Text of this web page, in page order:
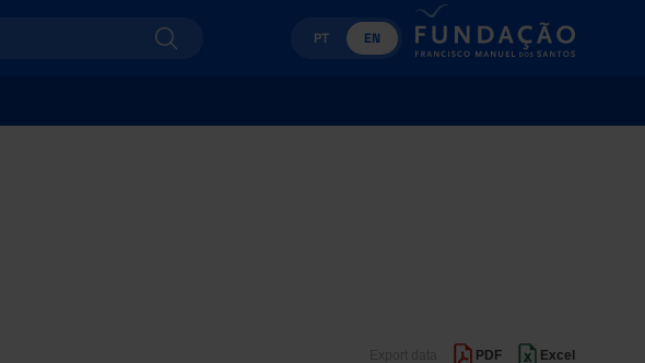
PT EN
PDF Excel